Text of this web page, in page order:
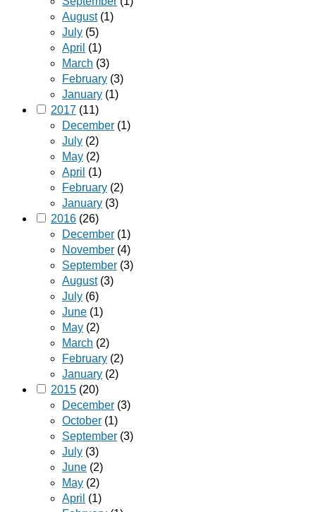
August(1)
July (5)
April (1)
March (3)
February (3)
January (1)
2017 (11)
December (1)
July (2)
May (2)
April (1)
February (2)
January (3)
2016 (26)
December (1)
November (4)
September (3)
August(3)
July (6)
June (1)
May (2)
March (2)
February (2)
January (2)
2015 (20)
December (3)
October (1)
September (3)
July (3)
June (2)
May (2)
April (1)